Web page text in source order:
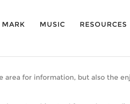
MARK MUSIC RESOURCES
area for information, but also the